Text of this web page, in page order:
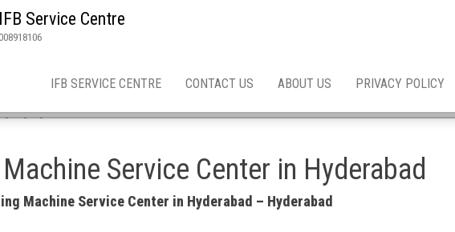
Service Centre
IFB SERVICE CENTRE CONTACT US ABOUT US PRIVACY POLICY
Service Center in Hyderabad
Machine Service Center in Hyderabad – Hyderabad